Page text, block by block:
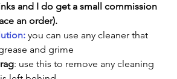
and I do get a small commission
an order).
you can use any cleaner that
and grime
: use this to remove any cleaning